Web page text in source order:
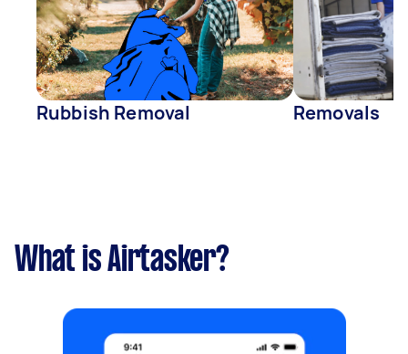
Rubbish Removal Removals
What is Airtasker?